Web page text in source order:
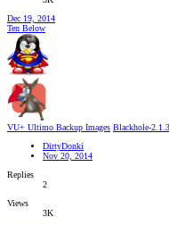
Dec 19, 2014
Ten Below
VU+ Ultimo Backup Images Blackhole-
DirtyDonki
Nov 20, 2014
Replies
2
Views
3K